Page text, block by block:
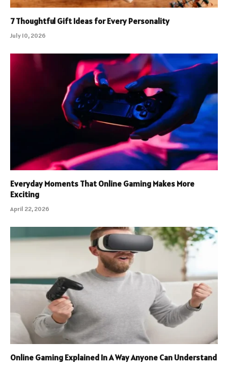
7 Thoughtful Gift Ideas for Every Personality
July 10, 2026
Everyday Moments That Online Gaming Makes More
Exciting
April 22, 2026
Online Gaming Explained In A Way Anyone Can Understand